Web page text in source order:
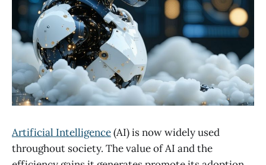
Artificial Intelligence(AI) is now widely used
throughout society. The value of AI and the